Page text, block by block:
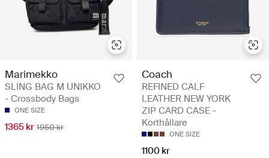
Marimekko
SLING BAG M UNIKKO
- Crossbody Bags
ONE SIZE
1365 kr 1950 kr
Coach
REFINED CALF
LEATHER NEW YORK
ZIP CARD CASE -
Korthållare
ONE SIZE
1100 kr